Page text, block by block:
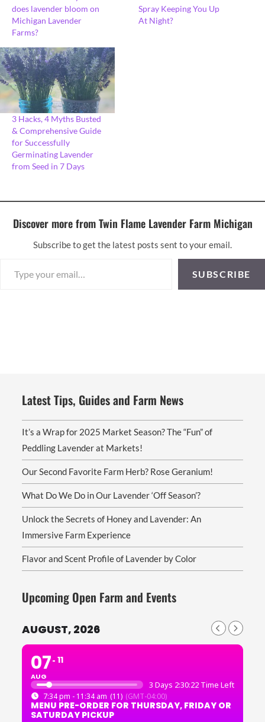
does lavender bloom on
Michigan Lavender
Farms?
Spray Keeping You Up
At Night?
3 Hacks, 4 Myths Busted
& Comprehensive Guide
for Successfully
Germinating Lavender
from Seed in 7 Days
Discover more from Twin Flame Lavender Farm Michigan
Subscribe to get the latest posts sent to your email.
SUBSCRIBE
Latest Tips, Guides and Farm News
It’s a Wrap for 2025 Market Season? The “Fun” of
Peddling Lavender at Markets!
Our Second Favorite Farm Herb? Rose Geranium!
What Do We Do in Our Lavender ‘Off Season’?
Unlock the Secrets of Honey and Lavender: An
Immersive Farm Experience
Flavor and Scent Profile of Lavender by Color
Upcoming Open Farm and Events
AUGUST, 2026
07
AUG
11
3 Days 2:30:20 Time Left
7:34 pm - 11:34 am (11) (GMT-04:00)
MENU PRE-ORDER FOR THURSDAY, FRIDAY OR
SATURDAY PICKUP